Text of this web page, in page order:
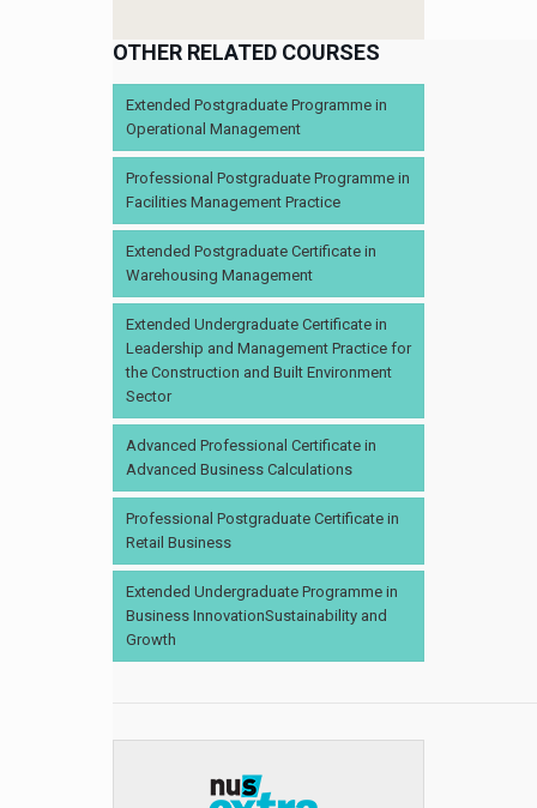
OTHER RELATED COURSES
Extended Postgraduate Programme in
Operational Management
Professional Postgraduate Programme in
Facilities Management Practice
Extended Postgraduate Certificate in
Warehousing Management
Extended Undergraduate Certificate in
Leadership and Management Practice for
the Construction and Built Environment
Sector
Advanced Professional Certificate in
Advanced Business Calculations
Professional Postgraduate Certificate in
Retail Business
Extended Undergraduate Programme in
Business InnovationSustainability and
Growth